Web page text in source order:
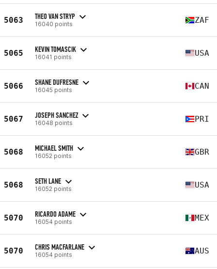
5063 THEO VAN STRYP
16040 points ZAF
5065 KEVIN TOMASCIK
16041 points USA
5066 SHANE DUFRESNE
16045 points CAN
5067 JOSEPH SANCHEZ
16048 points PRI
5068 MICHAEL SMITH
16052 points GBR
5068 SETH LANE
16052 points USA
5070 RICARDO ADAME
16054 points MEX
5070 CHRIS MACFARLANE
16054 points AUS